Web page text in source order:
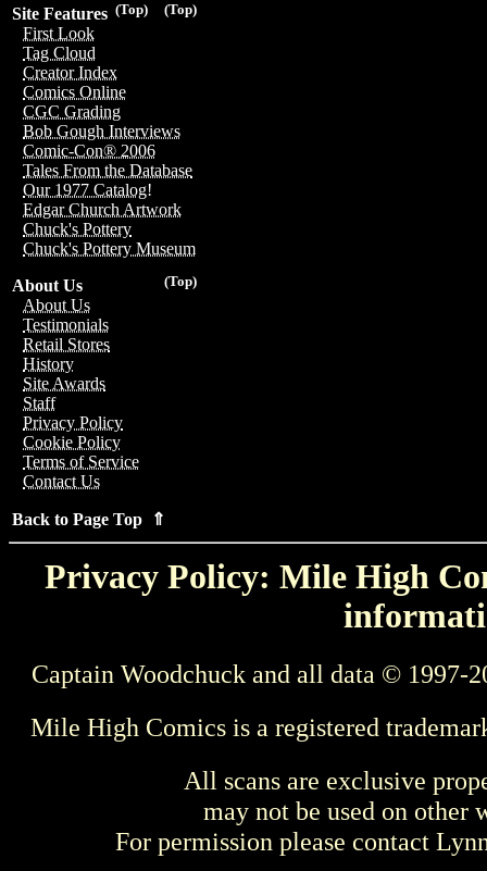
(Top)
(Top)
Site Features
First Look
Tag Cloud
Creator Index
Comics Online
CGC Grading
Bob Gough Interviews
Comic-Con® 2006
Tales From the Database
Our 1977 Catalog!
Edgar Church Artwork
Chuck's Pottery
Chuck's Pottery Museum
(Top)
About Us
About Us
Testimonials
Retail Stores
History
Site Awards
Staff
Privacy Policy
Cookie Policy
Terms of Service
Contact Us
Back to Page Top ⇑
Privacy Policy: Mile High
Captain Woodchuck and all data © 1997-
Mile High Comics is a registered
All scans are exclusive
may not be used on other
For permission please contact